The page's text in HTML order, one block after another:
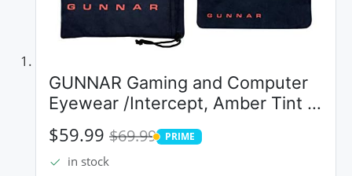
GUNNAR Gaming and Computer
Eyewear /Intercept, Amber Tint -
Patented Lens, Reduce Digital
Eye Strain, Block 65% of Harmful
Blue Light
$59.99 $69.99 PRIME
PRIME
in stock